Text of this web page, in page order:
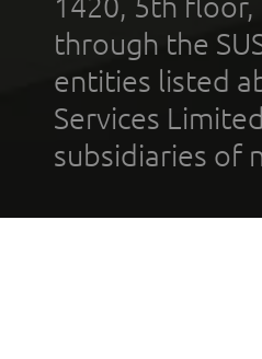
1420, 5th floor,
through the
entities listed
Services
subsidiaries of